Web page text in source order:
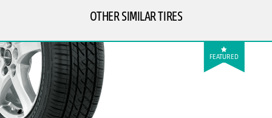
OTHER SIMILAR TIRES
FEATURED